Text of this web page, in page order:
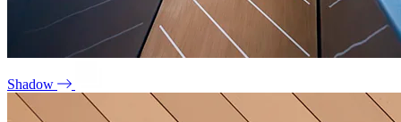
Shadow